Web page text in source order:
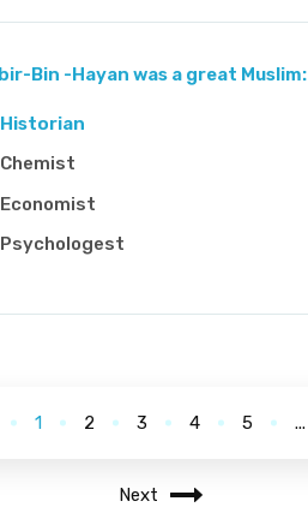
Bin -Hayan was a great Muslim:
Historian
Chemist
Economist
Psychologest
1 2 3 4 5 ...
Next